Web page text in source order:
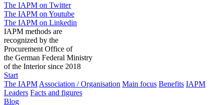
The IAPM on Twitter
The IAPM on Youtube
The IAPM on Linkedin
IAPM methods are
recognized by the
Procurement Office of
the German Federal Ministry
of the Interior since 2018
Start
The IAPM Association / Organisation Main focus Benefits IAPM
Leaders Facts and figures
Blog